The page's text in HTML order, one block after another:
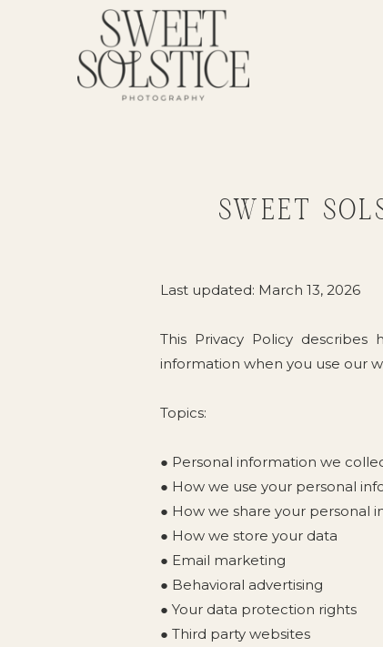
SWEET
Last updated: March 13, 2026
This Privacy Policy describes
information when you use our
Topics:
● Personal information we
● How we use your personal
● How we share your personal
● How we store your data
● Email marketing
● Behavioral advertising
● Your data protection rights
● Third party websites